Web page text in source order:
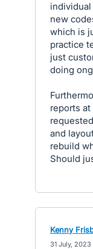
new
which is
practice
just
doing
reports
and
rebuild
Should
Kenny
31 July, 2023